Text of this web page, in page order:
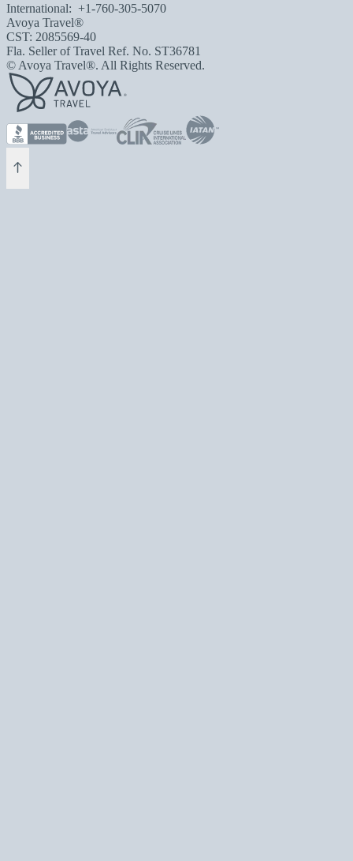
International: +1-760-305-5070
Avoya Travel®
CST: 2085569-40
Fla. Seller of Travel Ref. No. ST36781
© Avoya Travel®. All Rights Reserved.